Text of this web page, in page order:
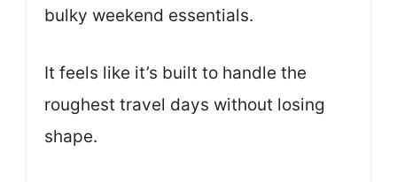
bulky weekend essentials.
It feels like it’s built to handle the
roughest travel days without losing
shape.